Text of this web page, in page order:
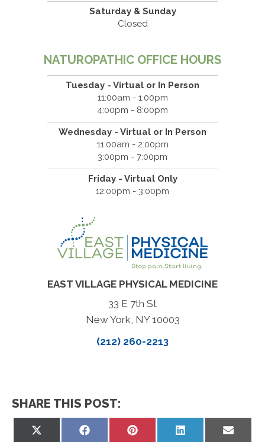
Saturday & Sunday
Closed
NATUROPATHIC OFFICE HOURS
Tuesday - Virtual or In Person
11:00am - 1:00pm
4:00pm - 8:00pm
Wednesday - Virtual or In Person
11:00am - 2:00pm
3:00pm - 7:00pm
Friday - Virtual Only
12:00pm - 3:00pm
EAST VILLAGE PHYSICAL MEDICINE
33 E 7th St
New York, NY 10003
(212) 260-2213
SHARE THIS POST:
Share
Share
Share